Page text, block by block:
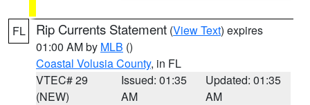
FL Rip Currents Statement (View Text) expires
01:00 AM by MLB ()
Coastal Volusia County, in FL
VTEC# 29
(NEW)
Issued: 01:35
AM
Updated: 01:35
AM